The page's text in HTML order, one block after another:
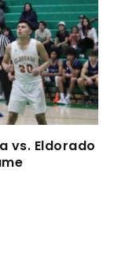
vs. Eldorado